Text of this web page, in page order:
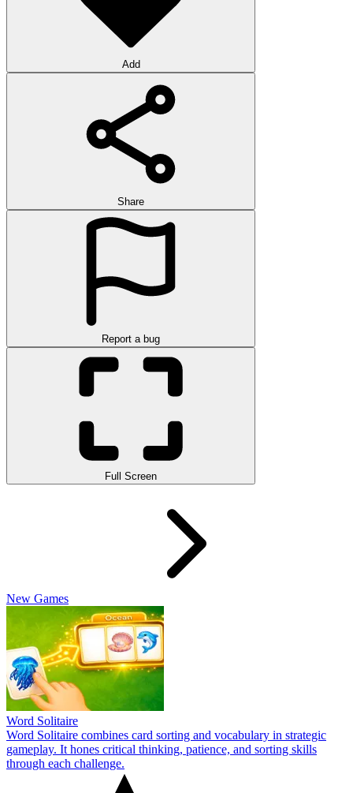
Add
Share
Report a bug
Full Screen
New Games
Word Solitaire
Word Solitaire combines card sorting and vocabulary in strategic
gameplay. It hones critical thinking, patience, and sorting skills
through each challenge.